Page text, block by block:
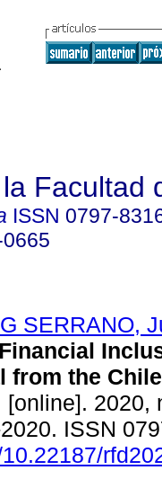
Facultad
ISSN 0797-
SERRANO,
from the
[online]. 2020,
ISSN